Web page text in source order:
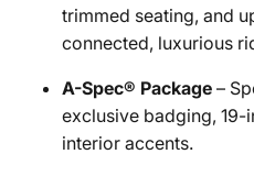
trimmed seating, and
connected, luxurious
A-Spec® Package –
exclusive badging, 19-
interior accents.